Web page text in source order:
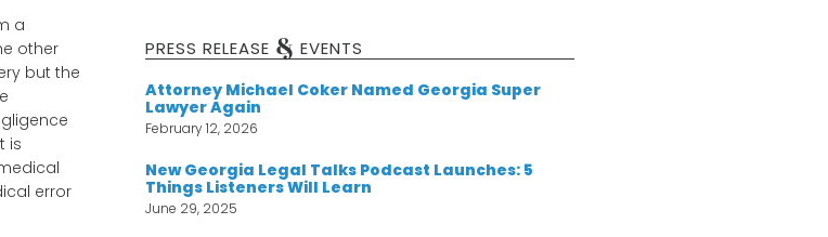
a
other
but the
is
error
PRESS RELEASE & EVENTS
Attorney Michael Coker Named Georgia Super
Lawyer Again
February 12, 2026
New Georgia Legal Talks Podcast Launches: 5
Things Listeners Will Learn
June 29, 2025